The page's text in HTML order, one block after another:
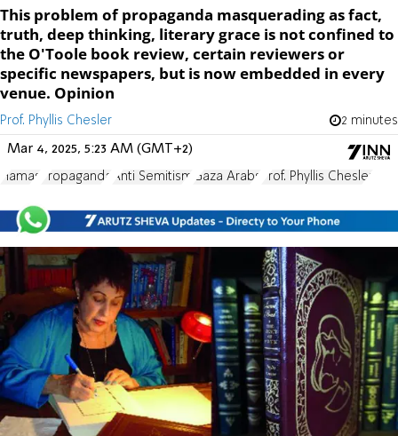
This problem of propaganda masquerading as fact,
truth, deep thinking, literary grace is not confined to
the O'Toole book review, certain reviewers or
specific newspapers, but is now embedded in every
venue. Opinion
Prof. Phyllis Chesler 2 minutes
Mar 4, 2025, 5:23 AM (GMT+2)
Hamas Propaganda Anti Semitism Gaza Arabs Prof. Phyllis Chesler